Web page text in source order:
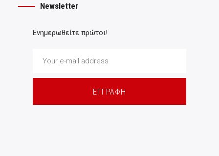
Newsletter
Ενημερωθείτε πρώτοι!
ΕΓΓΡΑΦΗ